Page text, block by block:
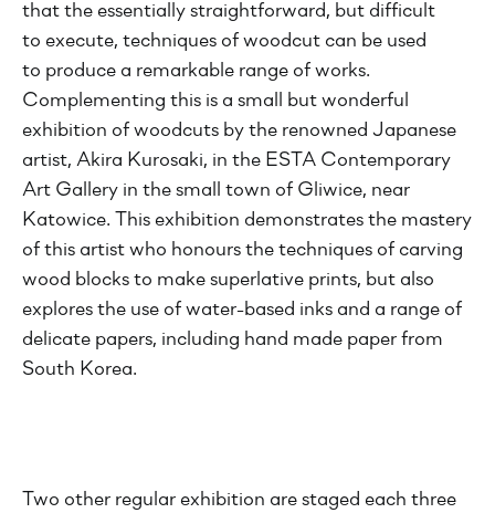
that the essentially straightforward, but difficult
to execute, techniques of woodcut can be used
to produce a remarkable range of works.
Complementing this is a small but wonderful
exhibition of woodcuts by the renowned Japanese
artist, Akira Kurosaki, in the ESTA Contemporary
Art Gallery in the small town of Gliwice, near
Katowice. This exhibition demonstrates the mastery
of this artist who honours the techniques of carving
wood blocks to make superlative prints, but also
explores the use of water-based inks and a range of
delicate papers, including hand made paper from
South Korea.
Two other regular exhibition are staged each three